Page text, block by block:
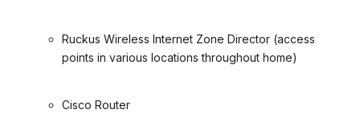
Ruckus Wireless Internet Zone Director (access
points in various locations throughout home)
Cisco Router